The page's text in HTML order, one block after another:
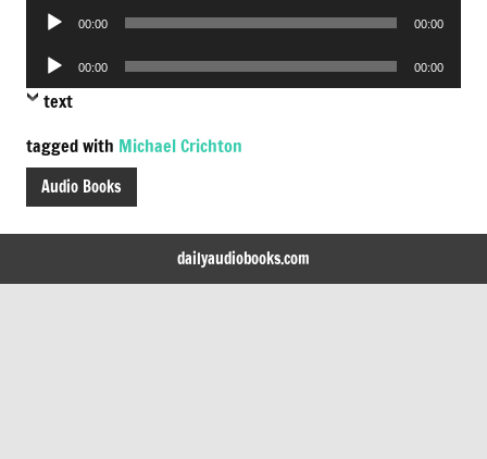
Audio
00:00 00:00
Audio
Player
00:00 00:00
text
tagged with Michael Crichton
Audio Books
dailyaudiobooks.com